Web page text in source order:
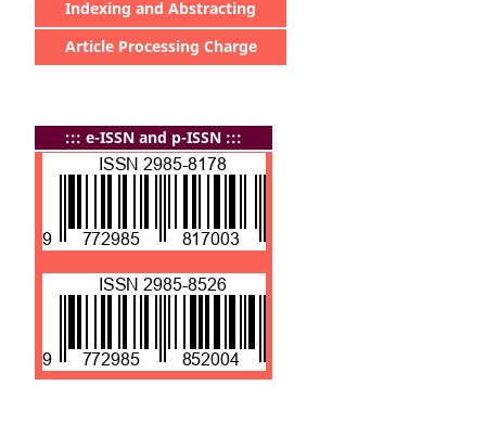
Indexing and Abstracting
Article Processing Charge
::: e-ISSN and p-ISSN :::